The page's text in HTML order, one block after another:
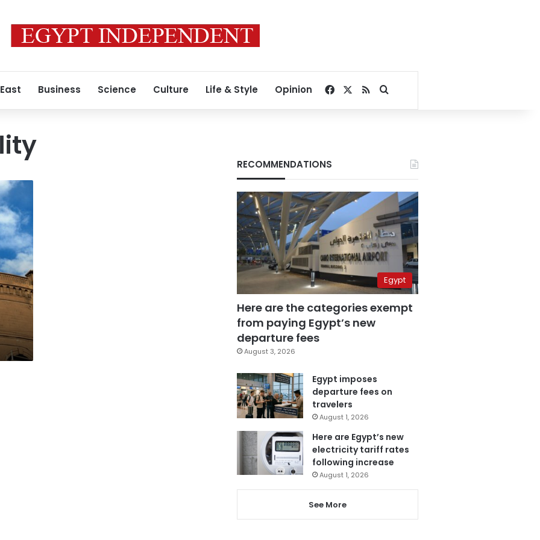
Business Science Culture Life & Style Opinion Facebook
RSSSearch for
RECOMMENDATIONS
Egypt
Here are the categories exempt
from paying Egypt’s new
departure fees
August 3, 2026
Egypt imposes
departure fees on
travelers
August 1, 2026
Here are Egypt’s new
electricity tariff rates
following increase
August 1, 2026
See More